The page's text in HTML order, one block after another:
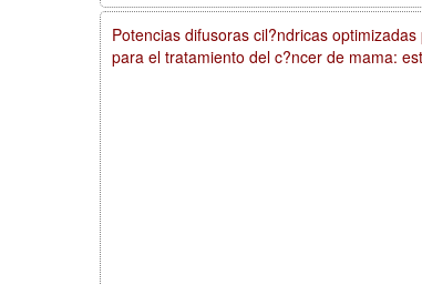
Potencias difusoras cil?ndricas
para el tratamiento del c?ncer de mama: